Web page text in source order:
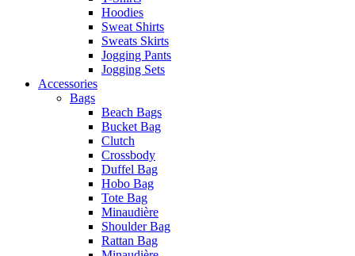
Hoodies
Sweat Shirts
Sweats Skirts
Jogging Pants
Jogging Sets
Accessories
Bags
Beach Bags
Bucket Bag
Clutch
Crossbody
Duffel Bag
Hobo Bag
Tote Bag
Minaudière
Shoulder Bag
Rattan Bag